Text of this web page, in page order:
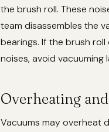
the brush roll. These
team disassembles the
bearings. If the brush
noises, avoid vacuuming
Overheating
Vacuums may overheat